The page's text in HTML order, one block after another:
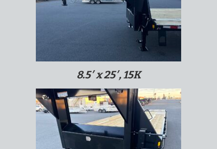
8.5′ x 25′, 15K